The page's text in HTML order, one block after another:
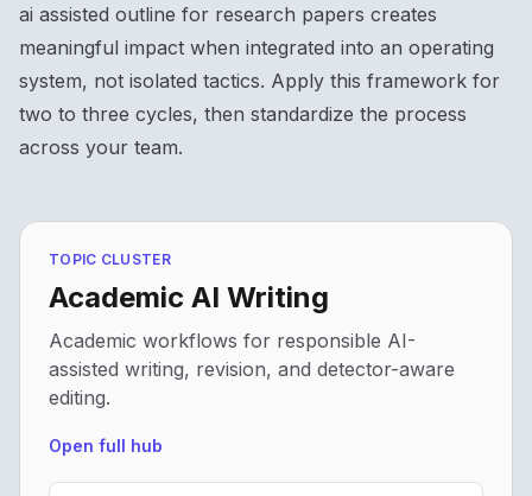
ai assisted outline for research papers creates
meaningful impact when integrated into an operating
system, not isolated tactics. Apply this framework for
two to three cycles, then standardize the process
across your team.
TOPIC CLUSTER
Academic AI Writing
Academic workflows for responsible AI-
assisted writing, revision, and detector-aware
editing.
Open full hub